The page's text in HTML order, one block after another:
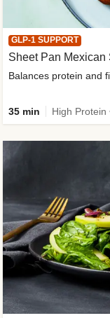
GLP-1 SUPPORT
Sheet Pan Mexican
35 min